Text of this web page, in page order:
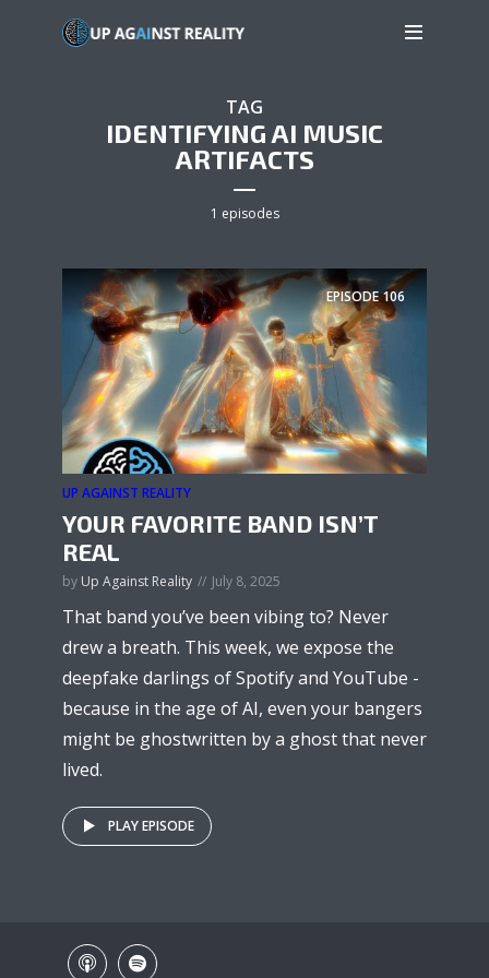
TAG
IDENTIFYING AI MUSIC
ARTIFACTS
1 episodes
EPISODE106
UP AGAINST REALITY
YOUR FAVORITE BAND ISN’T
REAL
by Up Against Reality July 8, 2025
That band you’ve been vibing to? Never
drew a breath. This week, we expose the
deepfake darlings of Spotify and YouTube -
because in the age of AI, even your bangers
might be ghostwritten by a ghost that never
lived.
PLAY EPISODE